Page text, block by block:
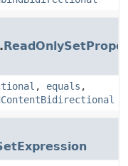
, equals ,